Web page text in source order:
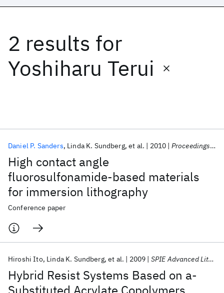
2 results for
Yoshiharu Terui
High contact angle
fluorosulfonamide-based materials
for immersion lithography
Daniel P. Sanders Linda K. Sundberg et al. 2010 Proceedings of SPIE - The International Society for Optical Engineering 2010
Conference paper
Hybrid Resist Systems Based on a-
Hiroshi Ito Linda K. Sundberg et al. 2009 SPIE Advanced Lithography 2009
Date
Start
Popular topics
AI Hardware Foundation Models
Machine Learning
Quantum Systems